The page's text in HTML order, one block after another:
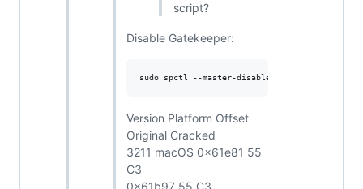
script?
Disable Gatekeeper:
sudo spctl --master-disable
Version Platform Offset
Original Cracked
3211 macOS 0x61e81 55
C3
0x61b97 55 C3